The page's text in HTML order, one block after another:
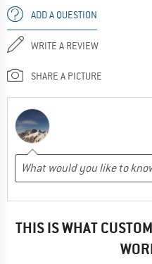
ADD A QUESTION
WRITE A REVIEW
SHARE A PICTURE
THIS IS WHAT